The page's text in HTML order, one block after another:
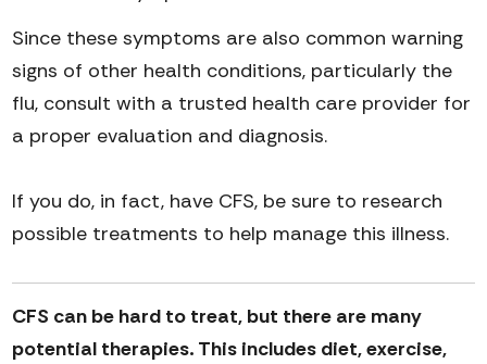
Since these symptoms are also common warning
signs of other health conditions, particularly the
flu, consult with a trusted health care provider for
a proper evaluation and diagnosis.
If you do, in fact, have CFS, be sure to research
possible treatments to help manage this illness.
CFS can be hard to treat, but there are many
potential therapies. This includes diet, exercise,